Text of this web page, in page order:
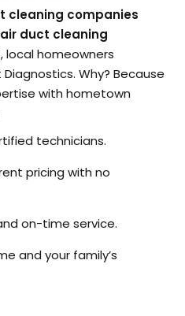
cleaning companies
air duct cleaning
, local homeowners
Why? Because
with hometown
technicians.
pricing with no
on-time service.
and your family’s